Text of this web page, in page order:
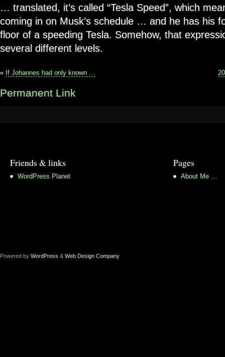
… translated, it’s called “Tesla Speed”, which
coming in on Musk’s schedule … and he has his
floor of a speeding Tesla. Somehow, that
several different levels.
« If Johannes had only known …
Permanent Link
Friends & links
WordPress Planet
Pages
About Me …
Powered by WordPress & Web Design Company